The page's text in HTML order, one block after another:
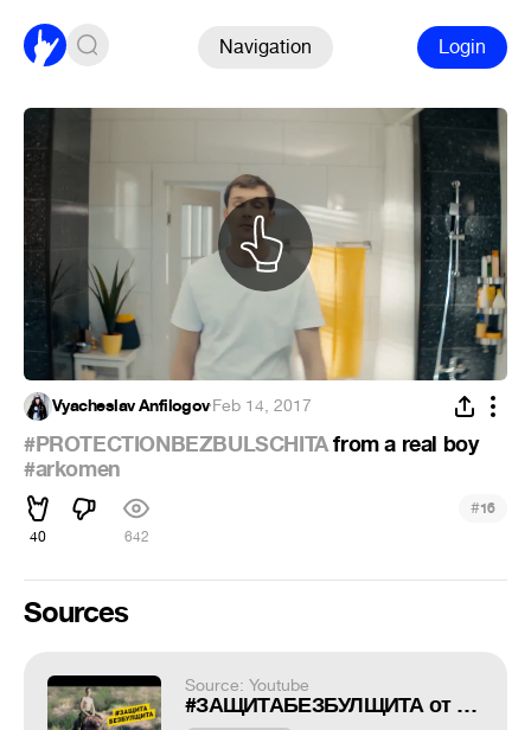
Navigation Login
Vyacheslav Anfilogov·Feb 14, 2017
#PROTECTIONBEZBULSCHITAfrom a real boy
#arkomen
40 642
#16
Sources
Source: Youtube
#ЗАЩИТАБЕЗБУЛЩИТА от реального пацана